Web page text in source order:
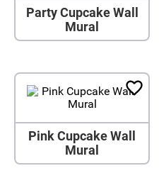
Party Cupcake Wall
Mural
Pink Cupcake Wall
Mural